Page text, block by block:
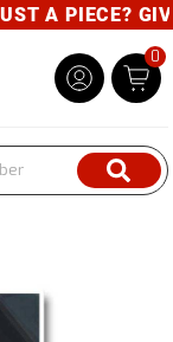
A PIECE?
0